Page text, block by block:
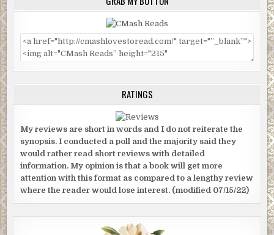
RATINGS
My reviews are short in words and I do not reiterate the
synopsis. I conducted a poll and the majority said they
would rather read short reviews with detailed
information. My opinion is that a book will get more
attention with this format as compared to a lengthy review
where the reader would lose interest. (modified 07/15/22)